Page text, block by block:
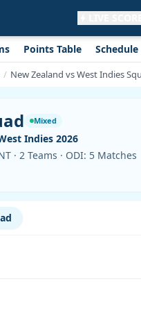
Points Table Schedule
New Zealand vs West Indies
Mixed
Indies 2026
· 2 Teams · ODI: 5 Matches